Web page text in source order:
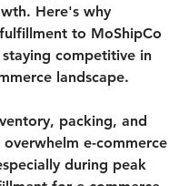
Here's why
to MoShipCo
competitive in
landscape.
packing, and
e-commerce
during peak